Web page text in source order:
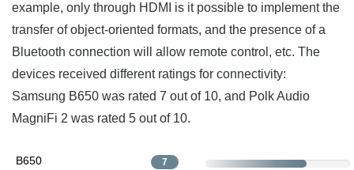
example, only through HDMI is it possible to implement the
transfer of object-oriented formats, and the presence of a
Bluetooth connection will allow remote control, etc. The
devices received different ratings for connectivity:
Samsung B650 was rated 7 out of 10, and Polk Audio
MagniFi 2 was rated 5 out of 10.
B650 7